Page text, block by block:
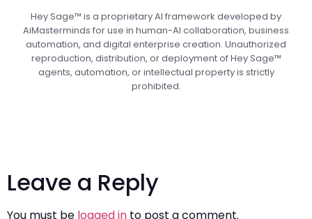
Hey Sage™ is a proprietary AI framework developed by
AiMasterminds for use in human-AI collaboration, business
automation, and digital enterprise creation. Unauthorized
reproduction, distribution, or deployment of Hey Sage™
agents, automation, or intellectual property is strictly
prohibited.
Leave a Reply
You must be logged in to post a comment.